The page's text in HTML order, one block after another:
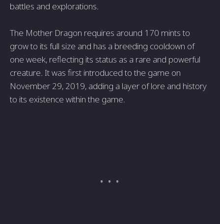
battles and explorations.
The Mother Dragon requires around 170 mints to
grow to its full size and has a breeding cooldown of
one week, reflecting its status as a rare and powerful
creature. It was first introduced to the game on
November 29, 2019, adding a layer of lore and history
to its existence within the game.